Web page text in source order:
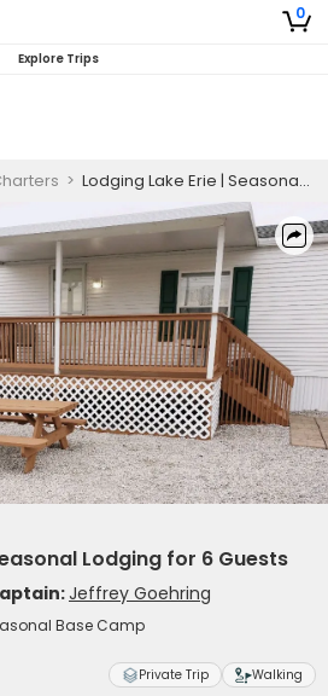
0
Explore Trips
> Lodging Lake Erie | Seasonal Lodging for 6 Guests
Lodging for 6 Guests
Jeffrey Goehring
Base Camp
Private Trip Walking